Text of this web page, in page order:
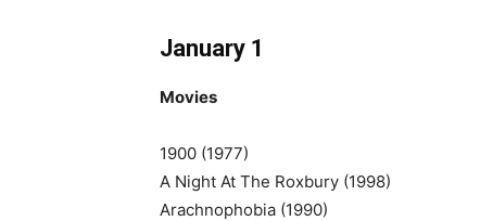
January 1
Movies
1900 (1977)
A Night At The Roxbury (1998)
Arachnophobia (1990)